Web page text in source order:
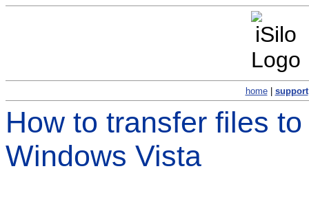
home| support
How to transfer files
Windows Vista